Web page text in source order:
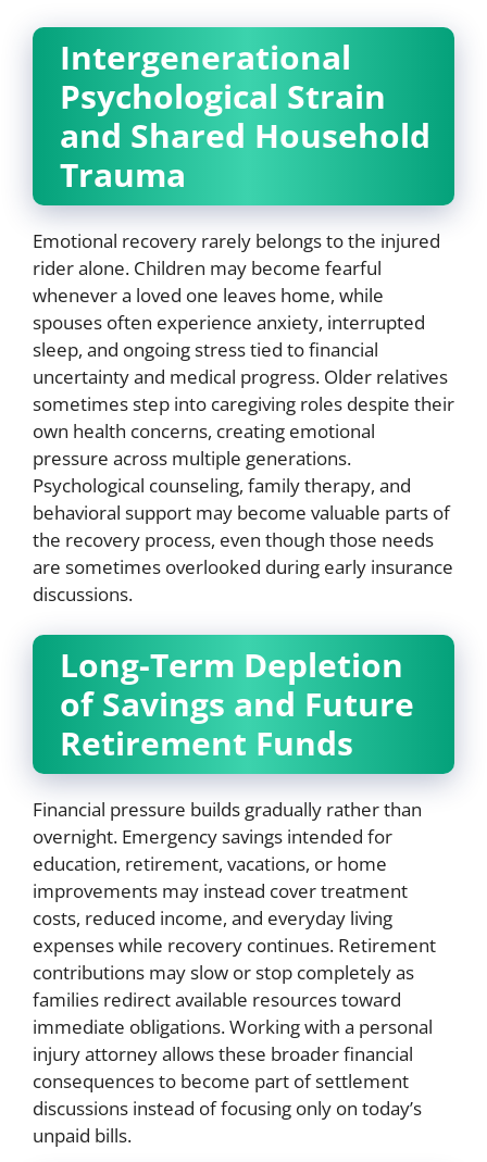
Intergenerational
Psychological Strain
and Shared Household
Trauma
Emotional recovery rarely belongs to the injured
rider alone. Children may become fearful
whenever a loved one leaves home, while
spouses often experience anxiety, interrupted
sleep, and ongoing stress tied to financial
uncertainty and medical progress. Older relatives
sometimes step into caregiving roles despite their
own health concerns, creating emotional
pressure across multiple generations.
Psychological counseling, family therapy, and
behavioral support may become valuable parts of
the recovery process, even though those needs
are sometimes overlooked during early insurance
discussions.
Long-Term Depletion
of Savings and Future
Retirement Funds
Financial pressure builds gradually rather than
overnight. Emergency savings intended for
education, retirement, vacations, or home
improvements may instead cover treatment
costs, reduced income, and everyday living
expenses while recovery continues. Retirement
contributions may slow or stop completely as
families redirect available resources toward
immediate obligations. Working with a personal
injury attorney allows these broader financial
consequences to become part of settlement
discussions instead of focusing only on today’s
unpaid bills.